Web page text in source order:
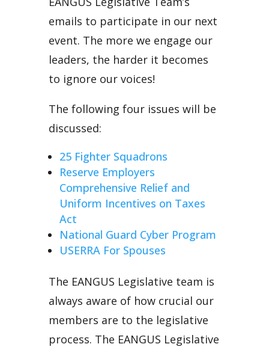
emails to participate in our next
event. The more we engage our
leaders, the harder it becomes
to ignore our voices!
The following four issues will be
discussed:
25 Fighter Squadrons
Reserve Employers
Comprehensive Relief and
Uniform Incentives on Taxes
Act
National Guard Cyber Program
USERRA For Spouses
The EANGUS Legislative team is
always aware of how crucial our
members are to the legislative
process. The EANGUS Legislative